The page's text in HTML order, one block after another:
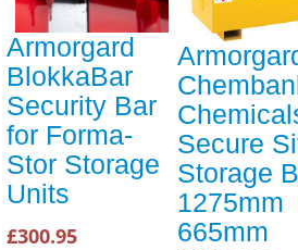
Armorgard
BlokkaBar
Security Bar
for Forma-
Stor Storage
Units
£300.95
Secure
Storage
1275mm
665mm